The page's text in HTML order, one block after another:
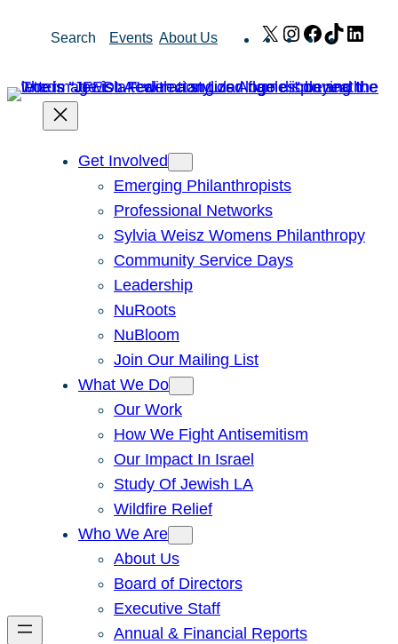
Search Events About Us X Instagram
Facebook
TikTok
Get Involved
Emerging Philanthropists
Professional Networks
Sylvia Weisz Womens Philanthropy
Community Service Days
Leadership
NuRoots
NuBloom
Join Our Mailing List
What We Do
Our Work
How We Fight Antisemitism
Our Impact In Israel
Study Of Jewish LA
Wildfire Relief
Who We Are
About Us
Board of Directors
Executive Staff
Annual & Financial Reports